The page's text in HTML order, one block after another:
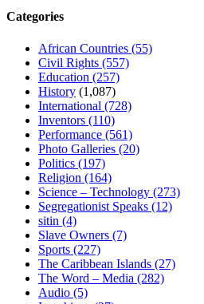
Categories
African Countries (55)
Civil Rights (557)
Education (257)
History (1,087)
International (728)
Inventors (110)
Performance (561)
Photo Galleries (20)
Politics (197)
Religion (164)
Science – Technology (273)
Segregationist Speaks (12)
sitin (4)
Slave Owners (7)
Sports (227)
The Caribbean Islands (27)
The Word – Media (282)
Audio (5)